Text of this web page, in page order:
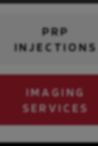
PRP
INJECTIONS
IMAGING
SERVICES